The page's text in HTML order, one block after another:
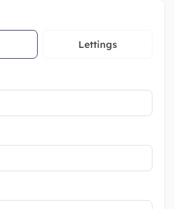
Lettings